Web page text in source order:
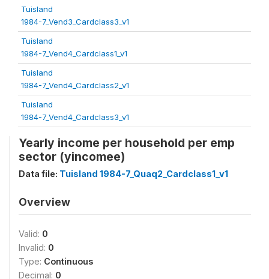
Tuisland
1984-7_Vend3_Cardclass3_v1
Tuisland
1984-7_Vend4_Cardclass1_v1
Tuisland
1984-7_Vend4_Cardclass2_v1
Tuisland
1984-7_Vend4_Cardclass3_v1
Yearly income per household per emp
sector (yincomee)
Data file: Tuisland 1984-7_Quaq2_Cardclass1_v1
Overview
Valid: 0
Invalid: 0
Type: Continuous
Decimal: 0